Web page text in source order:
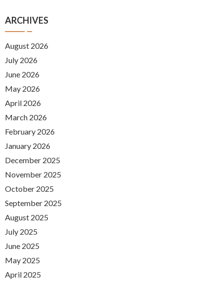
ARCHIVES
August 2026
July 2026
June 2026
May 2026
April 2026
March 2026
February 2026
January 2026
December 2025
November 2025
October 2025
September 2025
August 2025
July 2025
June 2025
May 2025
April 2025